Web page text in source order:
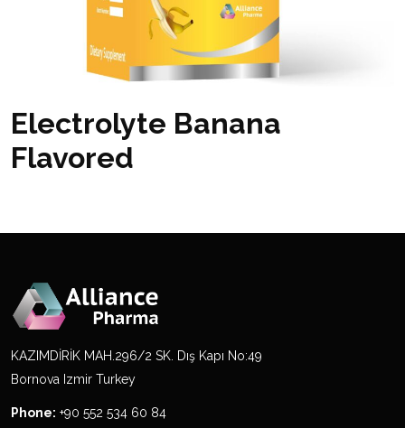
Electrolyte Banana
Flavored
KAZIMDİRİK MAH.296/2 SK. Dış Kapı No:49
Bornova Izmir Turkey
Phone: +90 552 534 60 84